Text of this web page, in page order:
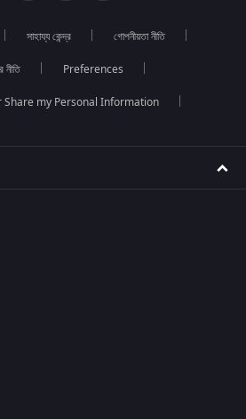
সাহায্য কেন্দ্র গোপনীয়তা নীতি
নীতি Preferences
Share my Personal Information